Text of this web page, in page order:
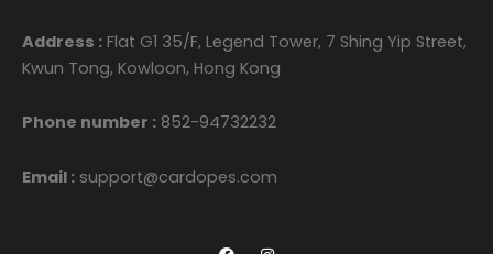
Address : Flat G1 35/F, Legend Tower, 7 Shing Yip Street,
Kwun Tong, Kowloon, Hong Kong
Phone number : 852-94732232
Email : support@cardopes.com
F
I